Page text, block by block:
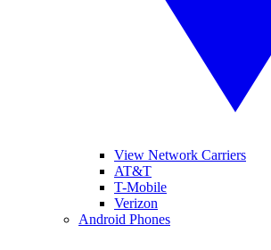
View Network Carriers
AT&T
T-Mobile
Verizon
Android Phones